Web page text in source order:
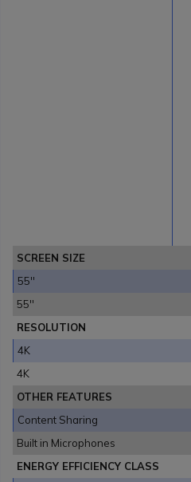
SCREEN SIZE
55''
55''
RESOLUTION
4K
4K
OTHER FEATURES
Content Sharing
Built in Microphones
ENERGY EFFICIENCY CLASS